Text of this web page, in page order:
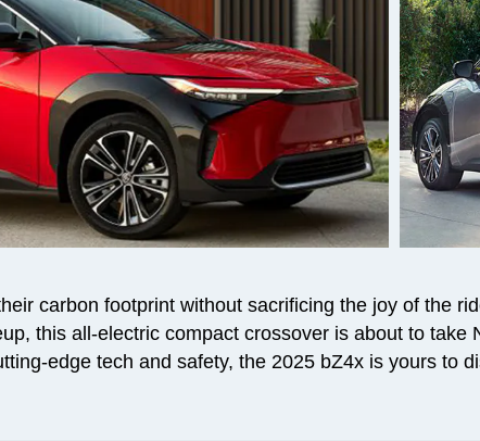
carbon footprint without sacrificing the joy of the
this all-electric compact crossover is about to
edge tech and safety, the 2025 bZ4x is yours to